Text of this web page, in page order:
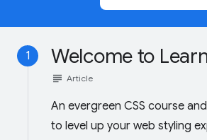
1 Welcome to
subject Article
An evergreen CSS course
to level up your web styling